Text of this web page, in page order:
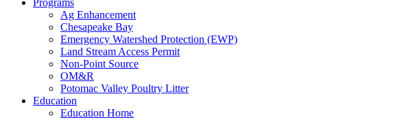
Programs
Ag Enhancement
Chesapeake Bay
Emergency Watershed Protection (EWP)
Land Stream Access Permit
Non-Point Source
OM&R
Potomac Valley Poultry Litter
Education
Education Home